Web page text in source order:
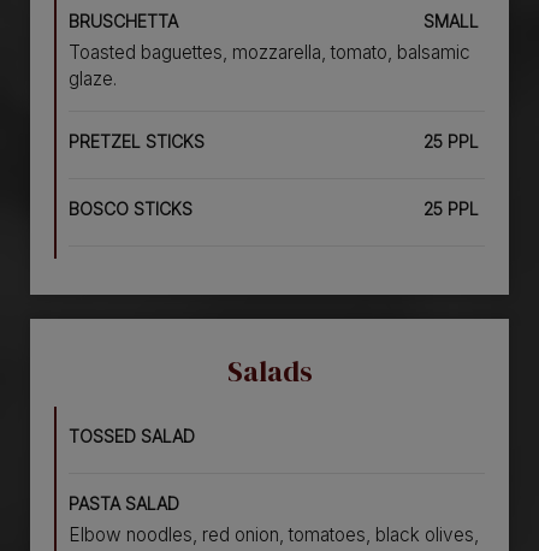
BRUSCHETTA SMALL
Toasted baguettes, mozzarella, tomato, balsamic
glaze.
PRETZEL STICKS 25 PPL
BOSCO STICKS 25 PPL
Salads
TOSSED SALAD
PASTA SALAD
Elbow noodles, red onion, tomatoes, black olives,